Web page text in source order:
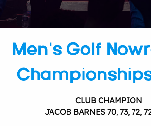
Men’s Golf
CLUB CHAMPION
JACOB BARNES 70, 73, 72,